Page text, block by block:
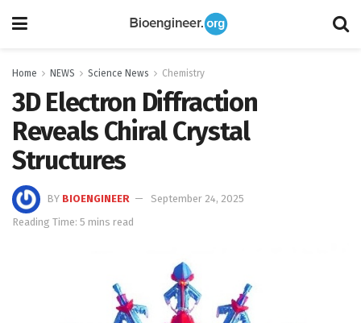
Home NEWS Science News Chemistry
3D Electron Diffraction
Reveals Chiral Crystal
Structures
BY BIOENGINEER
September 24, 2025
Reading Time: 5 mins read